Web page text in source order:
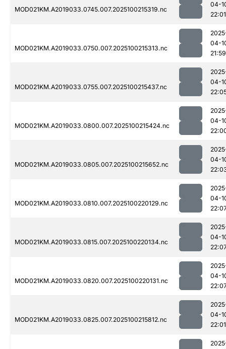
MOD021KM.A2019033.0745.007.2025100215319.nc
04-
22:01
MOD021KM.A2019033.0750.007.2025100215313.nc
04-
21:59
MOD021KM.A2019033.0755.007.2025100215437.nc
04-
MOD021KM.A2019033.0800.007.2025100215424.nc
04-
MOD021KM.A2019033.0805.007.2025100215652.nc
04-
MOD021KM.A2019033.0810.007.2025100220129.nc
04-
MOD021KM.A2019033.0815.007.2025100220134.nc
04-
MOD021KM.A2019033.0820.007.2025100220131.nc
04-
MOD021KM.A2019033.0825.007.2025100215812.nc
04-
22:01